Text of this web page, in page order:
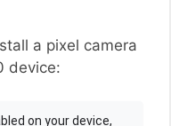
a pixel camera
device:
on your device,